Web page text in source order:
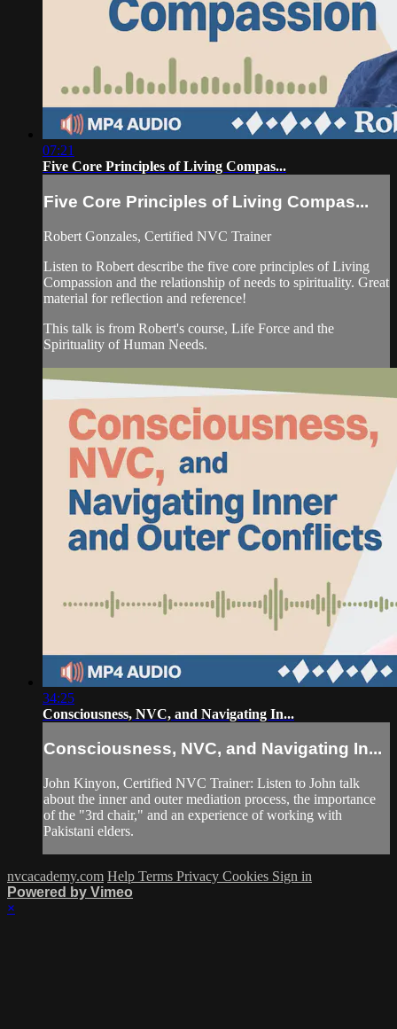
07:21
Five Core Principles of Living Compas...
Five Core Principles of Living Compas...
Robert Gonzales, Certified NVC Trainer
Listen to Robert describe the five core principles of Living
Compassion and the relationship of needs to spirituality. Great
material for reflection and reference!
This talk is from Robert's course, Life Force and the
Spirituality of Human Needs.
34:25
Consciousness, NVC, and Navigating In...
Consciousness, NVC, and Navigating In...
John Kinyon, Certified NVC Trainer: Listen to John talk
about the inner and outer mediation process, the importance
of the "3rd chair," and an experience of working with
Pakistani elders.
nvcacademy.com Help Terms Privacy Cookies Sign in
Powered by Vimeo
×